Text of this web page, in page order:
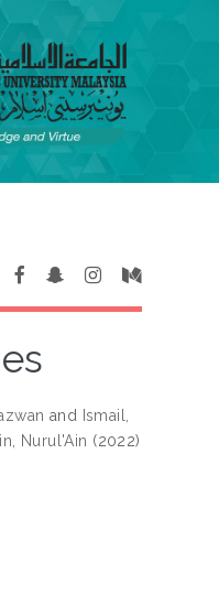
and
Ismail,
Nurul'Ain (2022)